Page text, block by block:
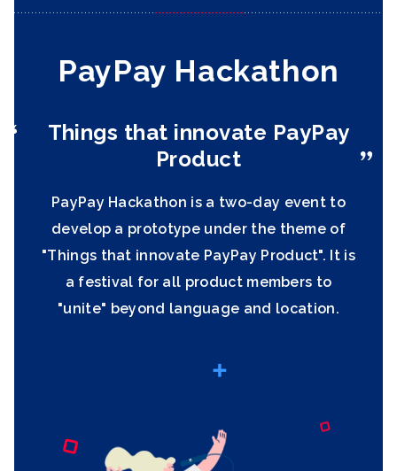
PayPay Hackathon
Things that innovate PayPay
Product
PayPay Hackathon is a two-day event to
develop a prototype under the theme of
"Things that innovate PayPay Product". It is
a festival for all product members to
"unite" beyond language and location.